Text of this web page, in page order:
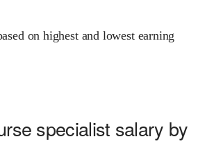
on highest and lowest earning
specialist salary by